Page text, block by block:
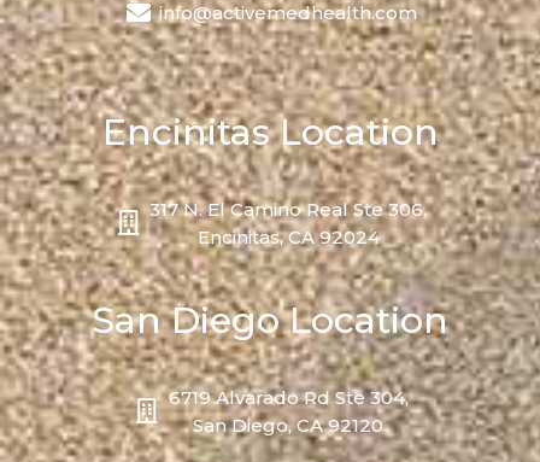
info@activemedhealth.com
Encinitas Location
317 N. El Camino Real Ste 306,
Encinitas, CA 92024
San Diego Location
6719 Alvarado Rd Ste 304,
San Diego, CA 92120